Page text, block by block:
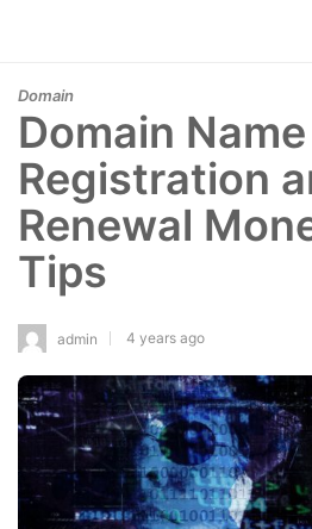
Domain
Domain Name
Registration
Renewal
Tips
admin 4 years ago